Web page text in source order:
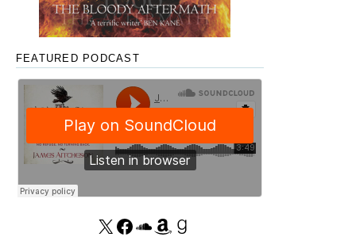
FEATURED PODCAST